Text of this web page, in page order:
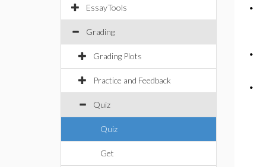
EssayTools
Grading
Grading Plots
Practice and Feedback
Quiz
Quiz
Get
•
•
•